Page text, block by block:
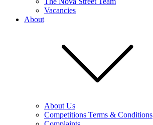
Vacancies
About
About Us
Competitions Terms & Conditions